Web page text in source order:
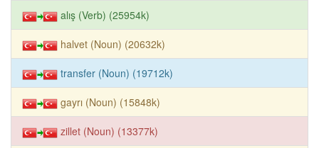
alış (Verb) (25954k)
halvet (Noun) (20632k)
transfer (Noun) (19712k)
gayrı (Noun) (15848k)
zillet (Noun) (13377k)